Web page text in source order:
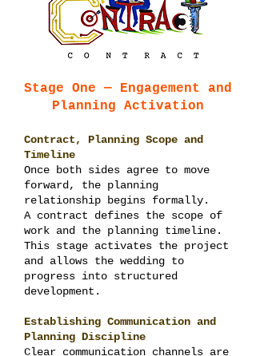
Stage One — Engagement and
Planning Activation
Contract, Planning Scope and
Timeline
Once both sides agree to move
forward, the planning
relationship begins formally.
A contract defines the scope of
work and the planning timeline.
This stage activates the project
and allows the wedding to
progress into structured
development.
Establishing Communication and
Planning Discipline
Clear communication channels are